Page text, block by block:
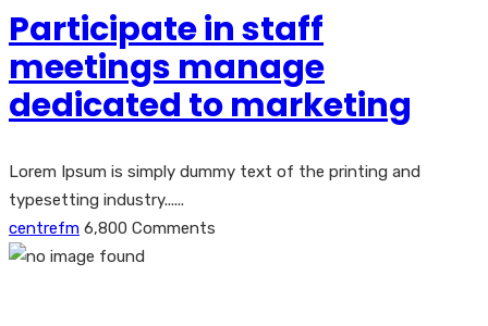
Participate in staff
meetings manage
dedicated to marketing
Lorem Ipsum is simply dummy text of the printing and
typesetting industry......
centrefm 6,800 Comments